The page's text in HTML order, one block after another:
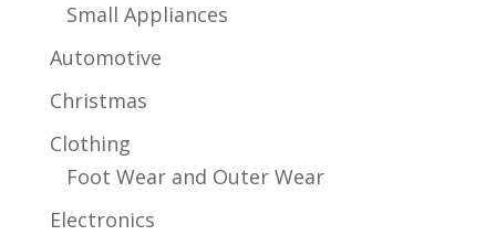
Small Appliances
Automotive
Christmas
Clothing
Foot Wear and Outer Wear
Electronics